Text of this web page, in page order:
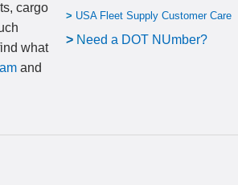
cargo
what
and
> USA Fleet Supply Customer Care
> Need a DOT NUmber?